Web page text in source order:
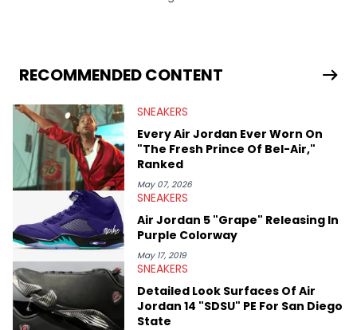
Travis Scott's famous Air Jordan collaboration, Ben delivers in-
depth content for the sneakerhead community. He also brings
Midwest Soles, which sharpens his expertise on the market.
RECOMMENDED CONTENT
SNEAKERS
Every Air Jordan Ever Worn On
"The Fresh Prince Of Bel-Air,"
Ranked
May 07, 2026
SNEAKERS
Air Jordan 5 "Grape" Releasing In
Purple Colorway
May 17, 2019
SNEAKERS
Detailed Look Surfaces Of Air
Jordan 14 "SDSU" PE For San Diego
State